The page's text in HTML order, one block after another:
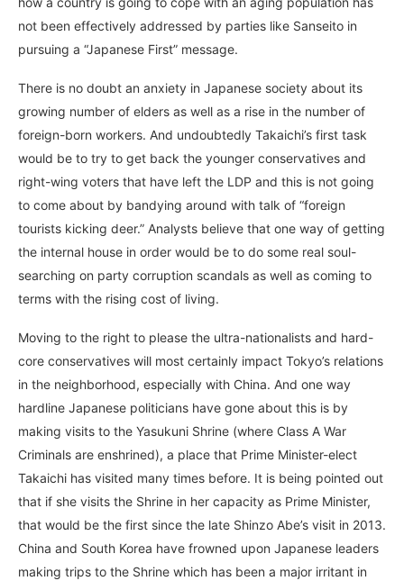
not been effectively addressed by parties like Sanseito in
pursuing a “Japanese First” message.
There is no doubt an anxiety in Japanese society about its
growing number of elders as well as a rise in the number of
foreign-born workers. And undoubtedly Takaichi’s first task
would be to try to get back the younger conservatives and
right-wing voters that have left the LDP and this is not going
to come about by bandying around with talk of “foreign
tourists kicking deer.” Analysts believe that one way of getting
the internal house in order would be to do some real soul-
searching on party corruption scandals as well as coming to
terms with the rising cost of living.
Moving to the right to please the ultra-nationalists and hard-
core conservatives will most certainly impact Tokyo’s relations
in the neighborhood, especially with China. And one way
hardline Japanese politicians have gone about this is by
making visits to the Yasukuni Shrine (where Class A War
Criminals are enshrined), a place that Prime Minister-elect
Takaichi has visited many times before. It is being pointed out
that if she visits the Shrine in her capacity as Prime Minister,
that would be the first since the late Shinzo Abe’s visit in 2013.
China and South Korea have frowned upon Japanese leaders
making trips to the Shrine which has been a major irritant in